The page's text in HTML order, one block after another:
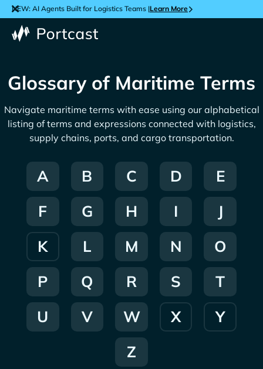
NEW: AI Agents Built for Logistics Teams |Learn More
Glossary of Maritime Terms
Navigate maritime terms with ease using our alphabetical
listing of terms and expressions connected with logistics,
supply chains, ports, and cargo transportation.
A B C D
E
F
G H I
J
K
L M N
O
P
Q R S
T
U
V W X
Y
Z